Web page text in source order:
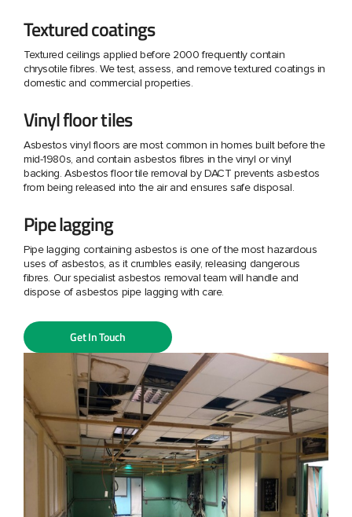
Textured coatings
Textured ceilings applied before 2000 frequently contain
chrysotile fibres. We test, assess, and remove textured coatings in
domestic and commercial properties.
Vinyl floor tiles
Asbestos vinyl floors are most common in homes built before the
mid-1980s, and contain asbestos fibres in the vinyl or vinyl
backing. Asbestos floor tile removal by DACT prevents asbestos
from being released into the air and ensures safe disposal.
Pipe lagging
Pipe lagging containing asbestos is one of the most hazardous
uses of asbestos, as it crumbles easily, releasing dangerous
fibres. Our specialist asbestos removal team will handle and
dispose of asbestos pipe lagging with care.
Get In Touch